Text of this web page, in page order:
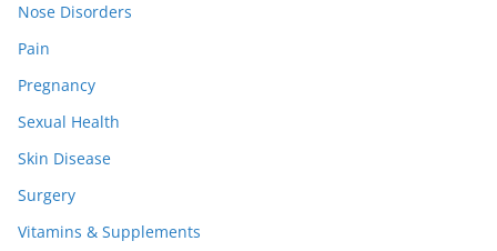
Nose Disorders
Pain
Pregnancy
Sexual Health
Skin Disease
Surgery
Vitamins & Supplements